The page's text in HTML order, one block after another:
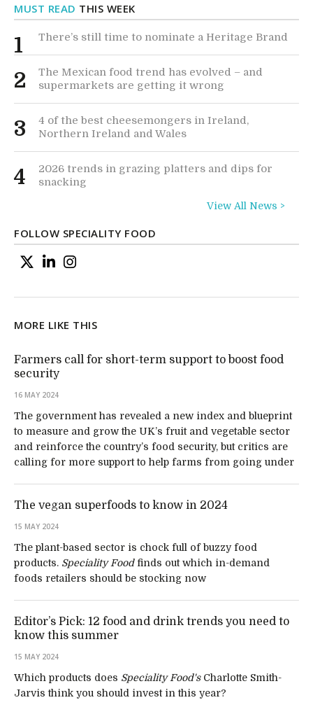
MUST READ THIS WEEK
1 There’s still time to nominate a Heritage Brand
2
The Mexican food trend has evolved – and
supermarkets are getting it wrong
3
4 of the best cheesemongers in Ireland,
Northern Ireland and Wales
4
2026 trends in grazing platters and dips for
snacking
View All News >
FOLLOW SPECIALITY FOOD
MORE LIKE THIS
Farmers call for short-term support to boost food
security
16 MAY 2024
The government has revealed a new index and blueprint
to measure and grow the UK’s fruit and vegetable sector
and reinforce the country’s food security, but critics are
calling for more support to help farms from going under
The vegan superfoods to know in 2024
15 MAY 2024
The plant-based sector is chock full of buzzy food
products. Speciality Foodfinds out which in-demand
foods retailers should be stocking now
Editor’s Pick: 12 food and drink trends you need to
know this summer
15 MAY 2024
Which products does Speciality Food's Charlotte Smith-
Jarvis think you should invest in this year?